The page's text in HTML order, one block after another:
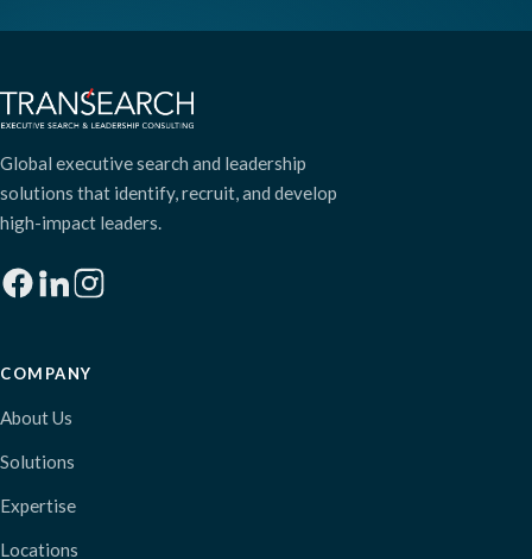
Global executive search and leadership
solutions that identify, recruit, and develop
high-impact leaders.
COMPANY
About Us
Solutions
Expertise
Locations